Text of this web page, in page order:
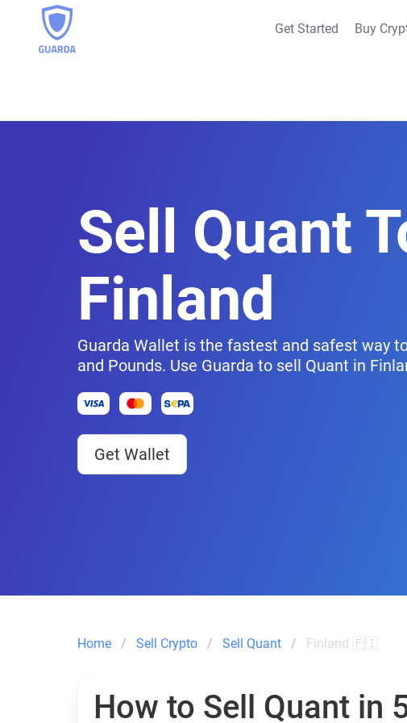
Get Started Buy
Sell Quant
Finland
Guarda Wallet is the fastest and safest way
and Pounds. Use Guarda to sell Quant in
Get Wallet
Home Sell Crypto Sell Quant Finland 🇫🇮
How to Sell Quant in